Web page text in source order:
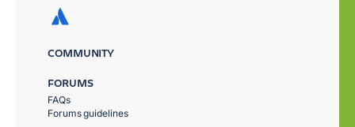
COMMUNITY
FORUMS
FAQs
Forums guidelines